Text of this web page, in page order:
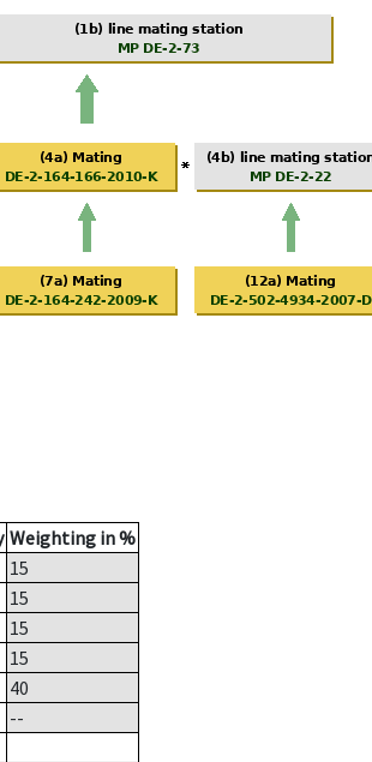
Weighting in %
15
15
15
15
40
--